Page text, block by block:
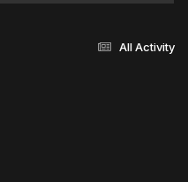
All Activity